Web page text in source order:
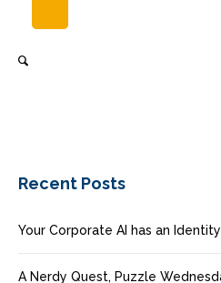
Recent Posts
Your Corporate AI has an
A Nerdy Quest, Puzzle